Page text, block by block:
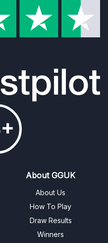
About GGUK
About Us
How To Play
Draw Results
Winners